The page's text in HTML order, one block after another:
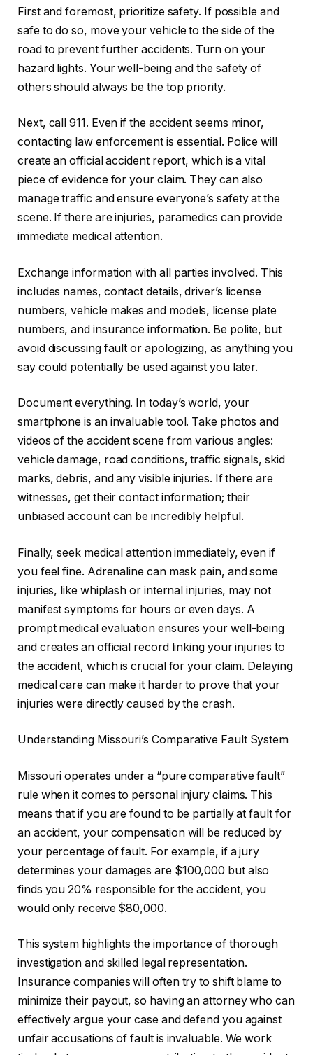
First and foremost, prioritize safety. If possible and
safe to do so, move your vehicle to the side of the
road to prevent further accidents. Turn on your
hazard lights. Your well-being and the safety of
others should always be the top priority.
Next, call 911. Even if the accident seems minor,
contacting law enforcement is essential. Police will
create an official accident report, which is a vital
piece of evidence for your claim. They can also
manage traffic and ensure everyone’s safety at the
scene. If there are injuries, paramedics can provide
immediate medical attention.
Exchange information with all parties involved. This
includes names, contact details, driver’s license
numbers, vehicle makes and models, license plate
numbers, and insurance information. Be polite, but
avoid discussing fault or apologizing, as anything you
say could potentially be used against you later.
Document everything. In today’s world, your
smartphone is an invaluable tool. Take photos and
videos of the accident scene from various angles:
vehicle damage, road conditions, traffic signals, skid
marks, debris, and any visible injuries. If there are
witnesses, get their contact information; their
unbiased account can be incredibly helpful.
Finally, seek medical attention immediately, even if
you feel fine. Adrenaline can mask pain, and some
injuries, like whiplash or internal injuries, may not
manifest symptoms for hours or even days. A
prompt medical evaluation ensures your well-being
and creates an official record linking your injuries to
the accident, which is crucial for your claim. Delaying
medical care can make it harder to prove that your
injuries were directly caused by the crash.
Understanding Missouri’s Comparative Fault System
Missouri operates under a “pure comparative fault”
rule when it comes to personal injury claims. This
means that if you are found to be partially at fault for
an accident, your compensation will be reduced by
your percentage of fault. For example, if a jury
determines your damages are $100,000 but also
finds you 20% responsible for the accident, you
would only receive $80,000.
This system highlights the importance of thorough
investigation and skilled legal representation.
Insurance companies will often try to shift blame to
minimize their payout, so having an attorney who can
effectively argue your case and defend you against
unfair accusations of fault is invaluable. We work